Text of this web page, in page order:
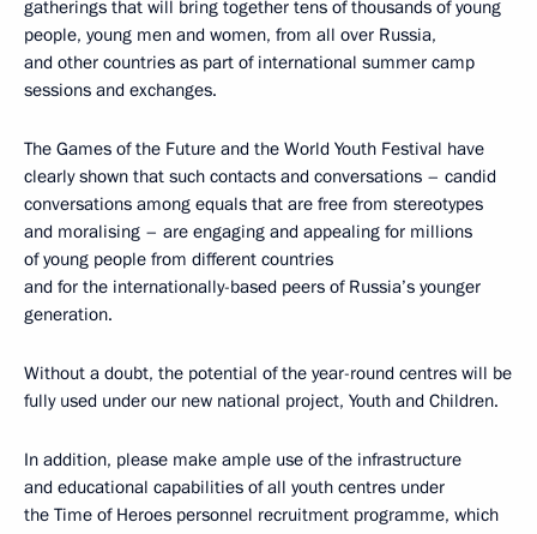
gatherings that will bring together tens of thousands of young
people, young men and women, from all over Russia,
and other countries as part of international summer camp
sessions and exchanges.
The Games of the Future and the World Youth Festival have
clearly shown that such contacts and conversations – candid
conversations among equals that are free from stereotypes
and moralising – are engaging and appealing for millions
of young people from different countries
and for the internationally-based peers of Russia’s younger
generation.
Without a doubt, the potential of the year-round centres will be
fully used under our new national project, Youth and Children.
In addition, please make ample use of the infrastructure
and educational capabilities of all youth centres under
the Time of Heroes personnel recruitment programme, which